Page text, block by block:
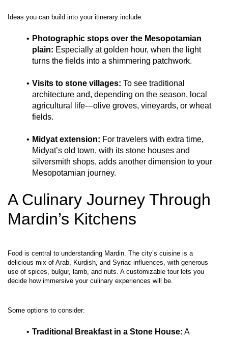
Photographic stops over the Mesopotamian
plain: Especially at golden hour, when the light
turns the fields into a shimmering patchwork.
Visits to stone villages: To see traditional
architecture and, depending on the season, local
agricultural life—olive groves, vineyards, or wheat
fields.
Midyat extension: For travelers with extra time,
Midyat’s old town, with its stone houses and
silversmith shops, adds another dimension to your
Mesopotamian journey.
A Culinary Journey Through
Mardin’s Kitchens
Food is central to understanding Mardin. The city’s cuisine is a
delicious mix of Arab, Kurdish, and Syriac influences, with generous
use of spices, bulgur, lamb, and nuts. A customizable tour lets you
Traditional Breakfast in a Stone House: A